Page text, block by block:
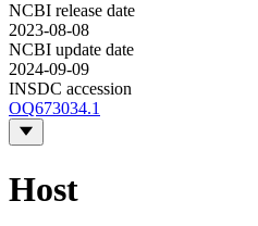
NCBI release date
2023-08-08
NCBI update date
2024-09-09
INSDC accession
OQ673034.1
Host